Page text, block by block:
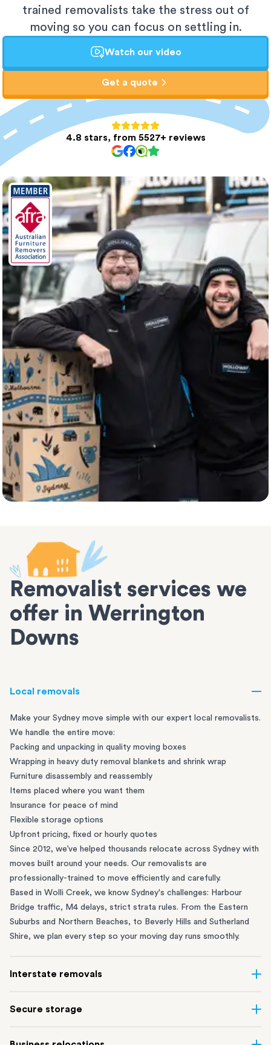
trained removalists take the stress out of
moving so you can focus on settling in.
Watch our video
Get a quote
4.8 stars, from 5527+ reviews
Removalist services we
offer in Werrington
Downs
Local removals
Make your Sydney move simple with our expert local removalists.
We handle the entire move:
Packing and unpacking in quality moving boxes
Wrapping in heavy duty removal blankets and shrink wrap
Furniture disassembly and reassembly
Items placed where you want them
Insurance for peace of mind
Flexible storage options
Upfront pricing, fixed or hourly quotes
Since 2012, we’ve helped thousands relocate across Sydney with
moves built around your needs. Our removalists are
professionally-trained to move efficiently and carefully.
Based in Wolli Creek, we know Sydney's challenges: Harbour
Bridge traffic, M4 delays, strict strata rules. From the Eastern
Suburbs and Northern Beaches, to Beverly Hills and Sutherland
Shire, we plan every step so your moving day runs smoothly.
Interstate removals
of the most difficult things to plan. Our highly-experienced
Secure storage